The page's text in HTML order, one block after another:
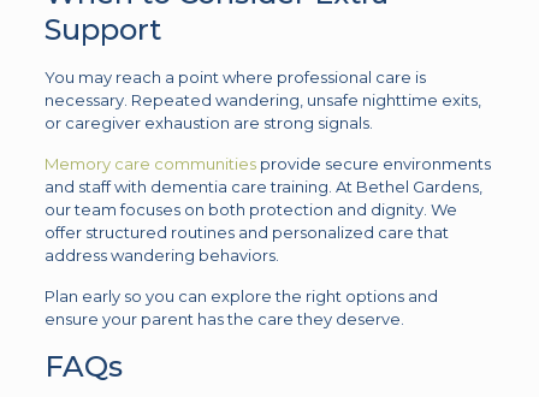
Support
You may reach a point where professional care is
necessary. Repeated wandering, unsafe nighttime exits,
or caregiver exhaustion are strong signals.
Memory care communitiesprovide secure environments
and staff with dementia care training. At Bethel Gardens,
our team focuses on both protection and dignity. We
offer structured routines and personalized care that
address wandering behaviors.
Plan early so you can explore the right options and
ensure your parent has the care they deserve.
FAQs